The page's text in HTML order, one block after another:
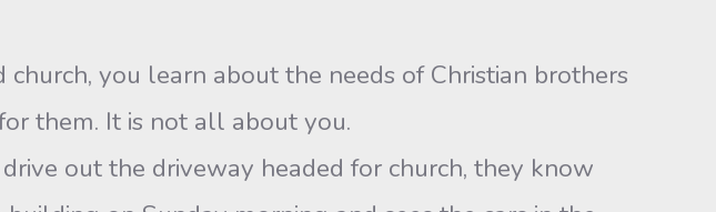
church, you learn about the needs of Christian brothers
them. It is not all about you.
out the driveway headed for church, they know